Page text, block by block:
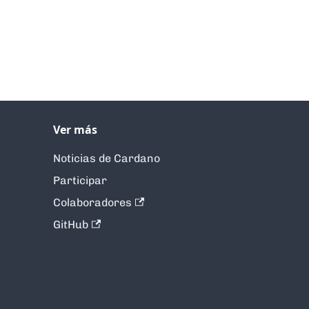
Ver más
Noticias de Cardano
Participar
Colaboradores
GitHub